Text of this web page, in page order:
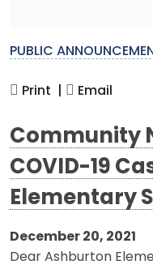
PUBLIC
Print | Email
Community
COVID-19
Elementary
December 20, 2021
Dear Ashburton